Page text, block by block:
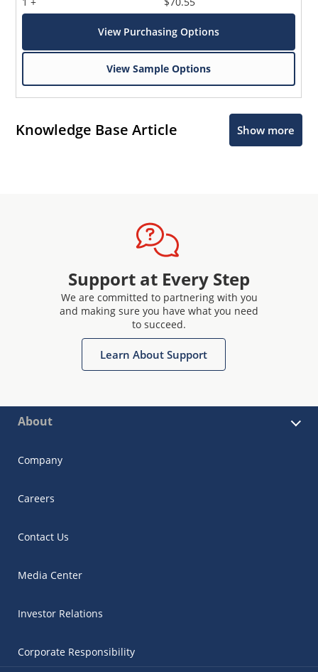
View Purchasing Options
View Sample Options
Knowledge Base Article Show more
Support at Every Step
We are committed to partnering with you
and making sure you have what you need
to succeed.
Learn About Support
About
Company
Careers
Contact Us
Media Center
Investor Relations
Corporate Responsibility